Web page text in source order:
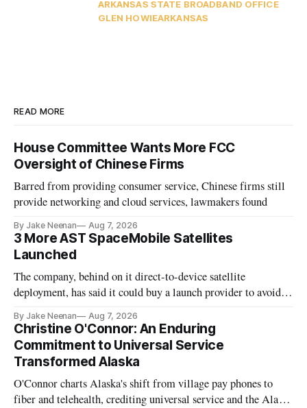
ARKANSAS STATE BROADBAND OFFICE
GLEN HOWIEARKANSAS
READ MORE
House Committee Wants More FCC
Oversight of Chinese Firms
Barred from providing consumer service, Chinese firms still
provide networking and cloud services, lawmakers found
By Jake Neenan Aug 7, 2026
3 More AST SpaceMobile Satellites
Launched
The company, behind on it direct-to-device satellite
deployment, has said it could buy a launch provider to avoid
By Jake Neenan Aug 7, 2026
Christine O'Connor: An Enduring
Commitment to Universal Service
Transformed Alaska
O'Connor charts Alaska's shift from village pay phones to
fiber and telehealth, crediting universal service and the Alaska